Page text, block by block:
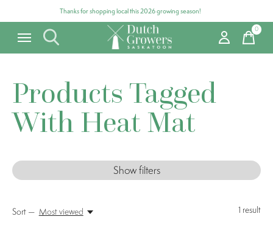
Thanks for shopping local this 2026 growing season!
0items
Products Tagged
With Heat Mat
Show filters
1 result
Sort — Most viewed